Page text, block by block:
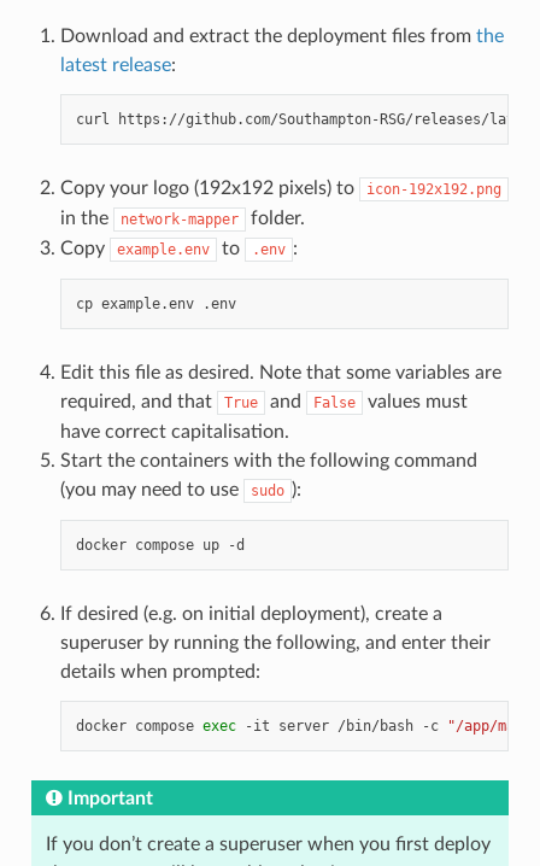
Download and extract the deployment files from the
latest release:
curl https://github.com/Southampton-RSG/releases/
Copy your logo (192x192 pixels) to icon-192x192.png
in the network-mapper
folder.
Copy
example.env to .env :
cp example.env .env
Edit this file as desired. Note that some variables are
required, and that
True and False
values must
have correct capitalisation.
Start the containers with the following command
(you may need to use
sudo ):
docker compose up
If desired (e.g. on initial deployment), create a
superuser by running the following, and enter their
details when prompted:
docker compose exec -it server /bin/bash -c "/app/
Important
If you don’t create a superuser when you first deploy